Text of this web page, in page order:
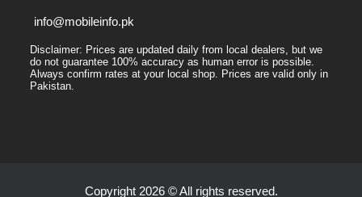
info@mobileinfo.pk
Disclaimer: Prices are updated daily from local dealers, but we
do not guarantee 100% accuracy as human error is possible.
Always confirm rates at your local shop. Prices are valid only in
Pakistan.
Copyright 2026 © All rights reserved.